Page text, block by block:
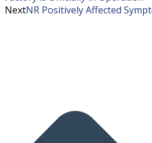
NextNR Positively Affected